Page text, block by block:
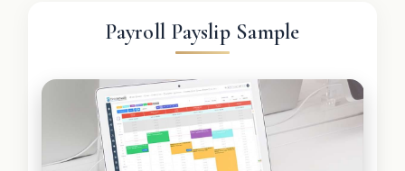
Payroll Payslip Sample